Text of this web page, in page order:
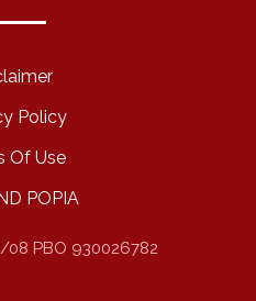
Policy
Of Use
POPIA
08 PBO 930026782